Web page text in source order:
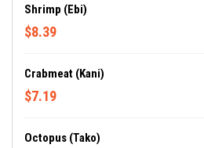
Shrimp (Ebi)
$8.39
Crabmeat (Kani)
$7.19
Octopus (Tako)